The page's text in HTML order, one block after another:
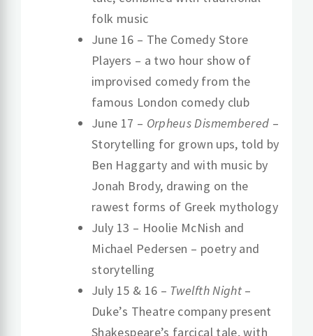
folk music
June 16 – The Comedy Store
Players – a two hour show of
improvised comedy from the
famous London comedy club
June 17 – Orpheus Dismembered –
Storytelling for grown ups, told by
Ben Haggarty and with music by
Jonah Brody, drawing on the
rawest forms of Greek mythology
July 13 – Hoolie McNish and
Michael Pedersen – poetry and
storytelling
July 15 & 16 – Twelfth Night –
Duke’s Theatre company present
Shakespeare’s farcical tale, with